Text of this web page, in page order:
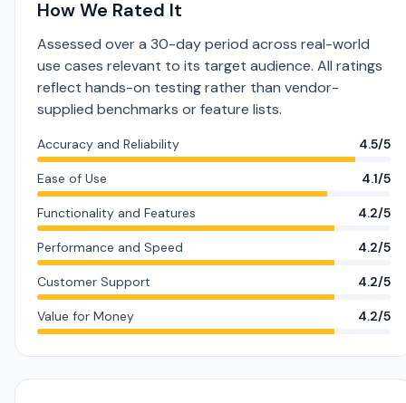
How We Rated It
Assessed over a 30-day period across real-world
use cases relevant to its target audience. All ratings
reflect hands-on testing rather than vendor-
supplied benchmarks or feature lists.
Accuracy and Reliability 4.5/5
Ease of Use 4.1/5
Functionality and Features 4.2/5
Performance and Speed 4.2/5
Customer Support 4.2/5
Value for Money 4.2/5